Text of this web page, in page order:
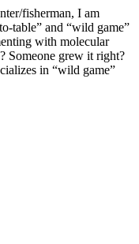
fisherman, I am
table” and “wild game”
with molecular
Someone grew it right?
in “wild game”